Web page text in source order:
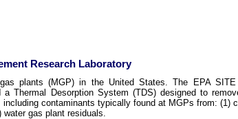
Research Laboratory
plants (MGP) in the United States. The EPA SITE
Thermal Desorption System (TDS) designed to
contaminants typically found at MGPs from: (1)
gas plant residuals.